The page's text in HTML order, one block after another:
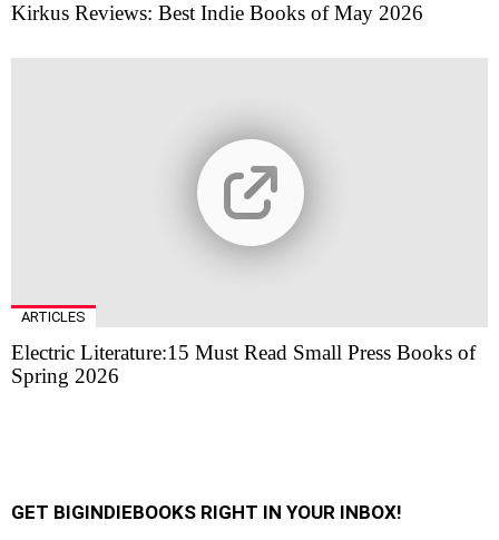
Kirkus Reviews: Best Indie Books of May 2026
ARTICLES
Electric Literature:15 Must Read Small Press Books of
Spring 2026
GET BIGINDIEBOOKS RIGHT IN YOUR INBOX!